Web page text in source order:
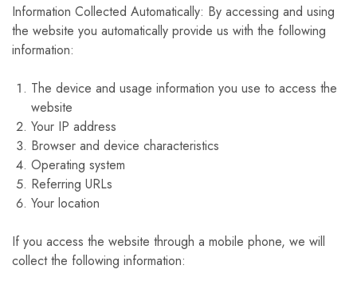
Information Collected Automatically: By accessing and using
the website you automatically provide us with the following
information:
The device and usage information you use to access the
website
Your IP address
Browser and device characteristics
Operating system
Referring URLs
Your location
If you access the website through a mobile phone, we will
collect the following information: